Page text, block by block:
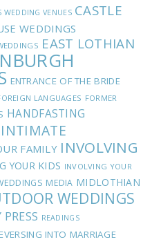
WEDDING VENUES CASTLE
WEDDINGS
EAST LOTHIAN
ENTRANCE OF THE BRIDE
LANGUAGES FORMER
HANDFASTING
INTIMATE
FAMILY INVOLVING
YOUR KIDS INVOLVING YOUR
MEDIA MIDLOTHIAN
WEDDINGS
PRESS READINGS
INTO MARRIAGE